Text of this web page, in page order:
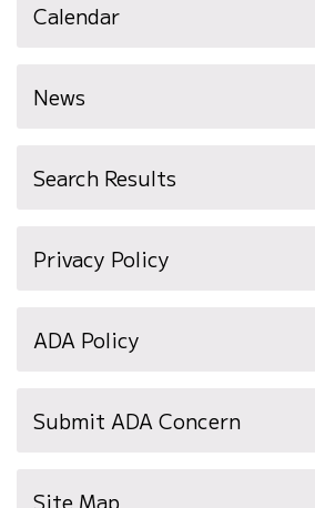
Calendar
News
Search Results
Privacy Policy
ADA Policy
Submit ADA Concern
Site Map